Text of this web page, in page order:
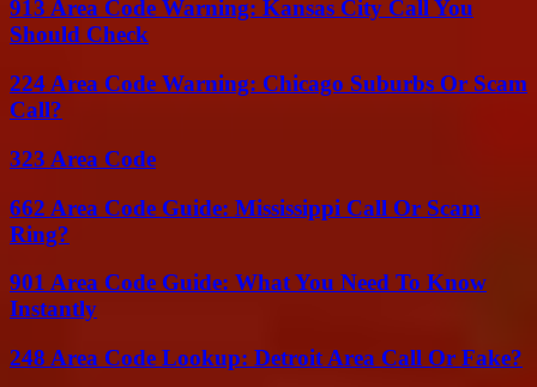
913 Area Code Warning: Kansas City Call You
Should Check
224 Area Code Warning: Chicago Suburbs Or Scam
Call?
323 Area Code
662 Area Code Guide: Mississippi Call Or Scam
Ring?
901 Area Code Guide: What You Need To Know
Instantly
248 Area Code Lookup: Detroit Area Call Or Fake?